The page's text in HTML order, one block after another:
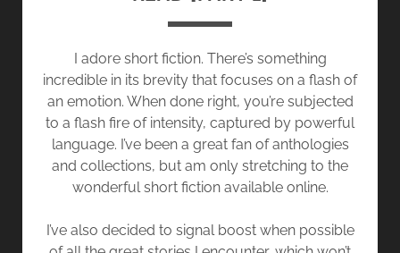
I adore short fiction. There’s something
incredible in its brevity that focuses on a flash of
an emotion. When done right, you’re subjected
to a flash fire of intensity, captured by powerful
language. I’ve been a great fan of anthologies
and collections, but am only stretching to the
wonderful short fiction available online.
I’ve also decided to signal boost when possible